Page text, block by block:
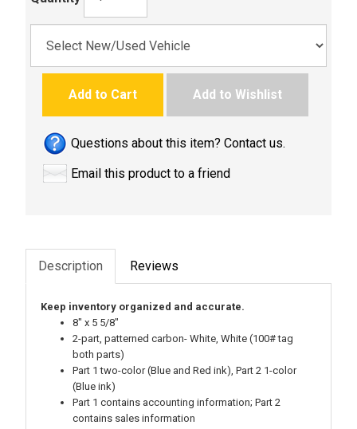
Add to Cart Add to Wishlist
Questions about this item? Contact us.
Email this product to a friend
Description Reviews
Keep inventory organized and accurate.
8" x 5 5/8"
2-part, patterned carbon- White, White (100# tag
both parts)
Part 1 two-color (Blue and Red ink), Part 2 1-color
(Blue ink)
Part 1 contains accounting information; Part 2
contains sales information